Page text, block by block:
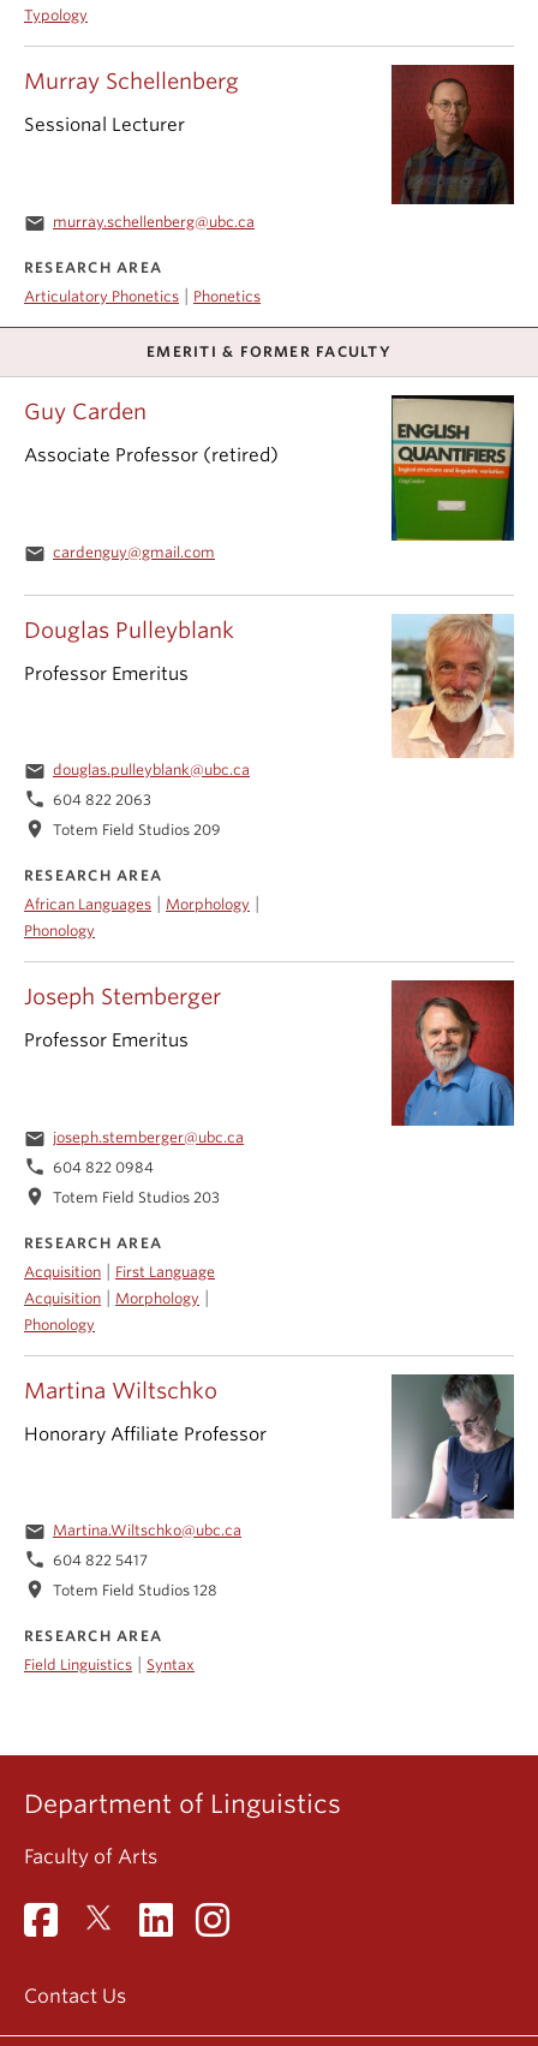
Typology
Murray Schellenberg
Sessional Lecturer
email murray.schellenberg@ubc.ca
RESEARCH AREA
Articulatory Phonetics
Phonetics
EMERITI & FORMER FACULTY
Douglas Pulleyblank
Professor Emeritus
email douglas.pulleyblank@ubc.ca
phone 604 822 2063
location_on Totem Field Studios 209
RESEARCH AREA
African Languages
Morphology
Phonology
Guy Carden
Associate Professor (retired)
email cardenguy@gmail.com
Joseph Stemberger
Professor Emeritus
email joseph.stemberger@ubc.ca
phone 604 822 0984
location_on Totem Field Studios 203
RESEARCH AREA
Acquisition | First Language
Acquisition | Morphology |
Phonology
Martina Wiltschko
Honorary Affiliate Professor
email Martina.Wiltschko@ubc.ca
phone 604 822 5417
location_on Totem Field Studios 128
RESEARCH AREA
Field Linguistics
Syntax
Department of Linguistics
Faculty of Arts
Contact Us